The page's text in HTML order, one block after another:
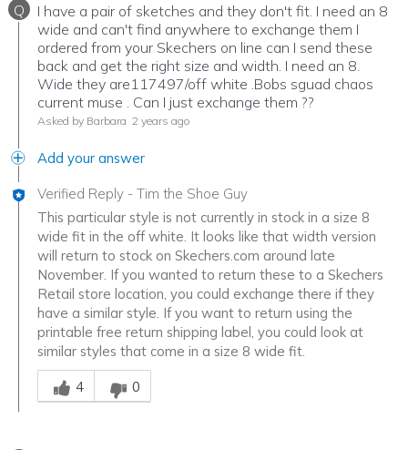
Q
I have a pair of sketches and they don't fit. I need an 8
wide and can't find anywhere to exchange them I
ordered from your Skechers on line can I send these
back and get the right size and width. I need an 8.
Wide they are117497/off white .Bobs sguad chaos
current muse . Can I just exchange them ??
Asked by Barbara 2 years ago
Add your answer
Verified Reply - Tim the Shoe Guy
This particular style is not currently in stock in a size 8
wide fit in the off white. It looks like that width version
will return to stock on Skechers.com around late
November. If you wanted to return these to a Skechers
Retail store location, you could exchange there if they
have a similar style. If you want to return using the
printable free return shipping label, you could look at
similar styles that come in a size 8 wide fit.
Was this answer helpful to you
4
0